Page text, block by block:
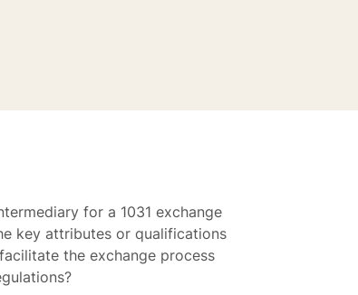
for a 1031 exchange
key attributes or qualifications
the exchange process